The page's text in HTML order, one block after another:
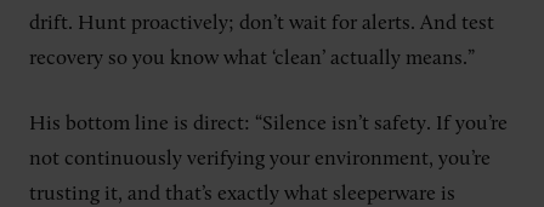
drift. Hunt proactively; don’t wait for alerts. And test
recovery so you know what ‘clean’ actually means.”
His bottom line is direct: “Silence isn’t safety. If you’re
not continuously verifying your environment, you’re
trusting it, and that’s exactly what sleeperware is